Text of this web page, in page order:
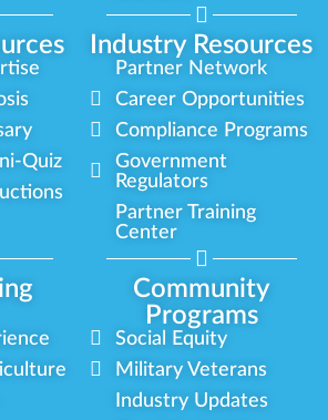
Industry Resources
Quiz
Partner Network
Career Opportunities
Compliance Programs
Government
Regulators
Partner Training
Center
Community
Programs
Social Equity
Military Veterans
Industry Updates